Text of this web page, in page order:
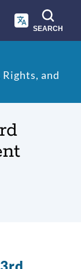
SEARCH
and